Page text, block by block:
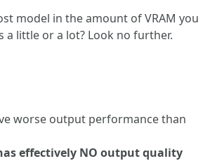
model in the amount of VRAM you
a little or a lot? Look no further.
worse output performance than
effectively NO output quality